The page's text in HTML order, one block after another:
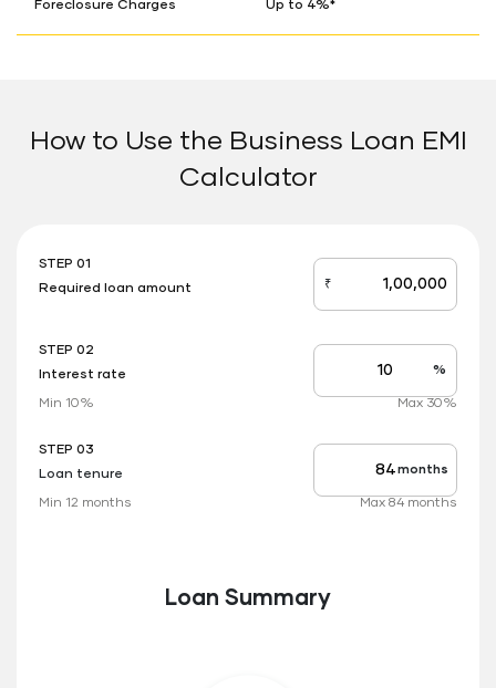
Foreclosure Charges Up to 4%*
How to Use the Business Loan EMI
Calculator
STEP 01
Required loan amount
loan_amount
₹
STEP 02
Interest rate
Interest
rate
applicable
%
Min 10% Max 30%
STEP 03
Loan tenure
Tenure
up
months
Min 12 months Max 84 months
Loan Summary